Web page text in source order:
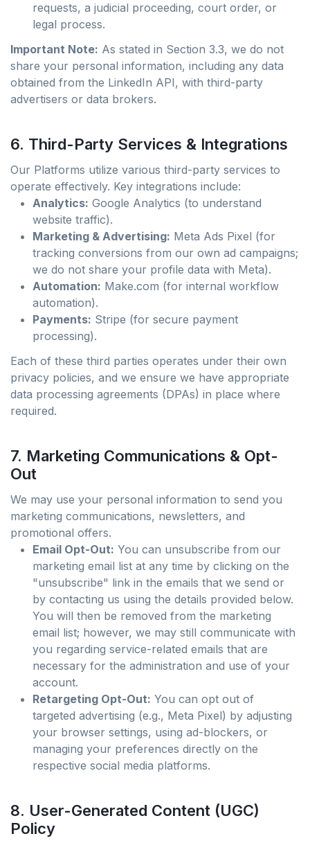
requests, a judicial proceeding, court order, or
legal process.
Important Note: As stated in Section 3.3, we do not
share your personal information, including any data
obtained from the LinkedIn API, with third-party
advertisers or data brokers.
6. Third-Party Services & Integrations
Our Platforms utilize various third-party services to
operate effectively. Key integrations include:
Analytics: Google Analytics (to understand
website traffic).
Marketing & Advertising: Meta Ads Pixel (for
tracking conversions from our own ad campaigns;
we do not share your profile data with Meta).
Automation: Make.com (for internal workflow
automation).
Payments: Stripe (for secure payment
processing).
Each of these third parties operates under their own
privacy policies, and we ensure we have appropriate
data processing agreements (DPAs) in place where
required.
7. Marketing Communications & Opt-
Out
We may use your personal information to send you
marketing communications, newsletters, and
promotional offers.
Email Opt-Out: You can unsubscribe from our
marketing email list at any time by clicking on the
"unsubscribe" link in the emails that we send or
by contacting us using the details provided below.
You will then be removed from the marketing
email list; however, we may still communicate with
you regarding service-related emails that are
necessary for the administration and use of your
account.
Retargeting Opt-Out: You can opt out of
targeted advertising (e.g., Meta Pixel) by adjusting
your browser settings, using ad-blockers, or
managing your preferences directly on the
respective social media platforms.
8. User-Generated Content (UGC)
Policy